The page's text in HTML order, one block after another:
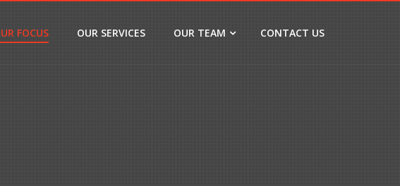
FOCUS OUR SERVICES OUR TEAM CONTACT US